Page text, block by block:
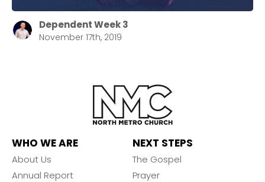
Dependent Week 3
November 17th, 2019
WHO WE ARE
About Us
Annual Report
NEXT STEPS
The Gospel
Prayer
2550 Sewell Mill Road Marietta, GA 30062
Confirm